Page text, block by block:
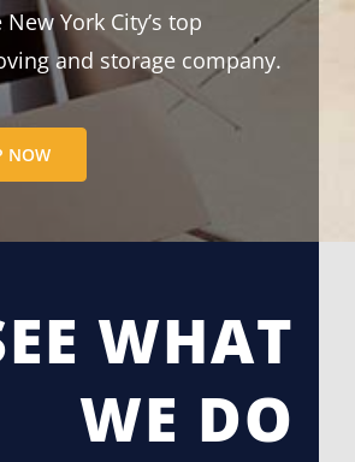
York City’s top
and storage company.
NOW
WHAT
WE DO